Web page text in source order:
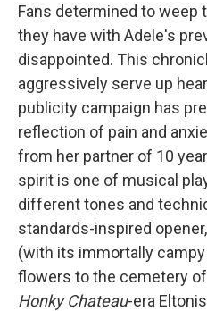
Fans determined to weep
they have with Adele's
disappointed. This
aggressively serve up
publicity campaign has
reflection of pain and
from her partner of 10
spirit is one of musical
different tones and
standards-inspired
(with its immortally
flowers to the cemetery
Honky Chateau-era